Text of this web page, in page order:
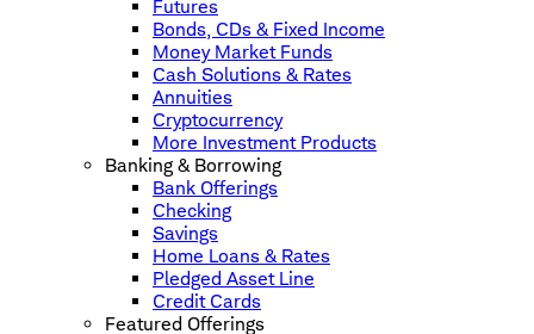
Futures
Bonds, CDs & Fixed Income
Money Market Funds
Cash Solutions & Rates
Annuities
Cryptocurrency
More Investment Products
Banking & Borrowing
Bank Offerings
Checking
Savings
Home Loans & Rates
Pledged Asset Line
Credit Cards
Featured Offerings